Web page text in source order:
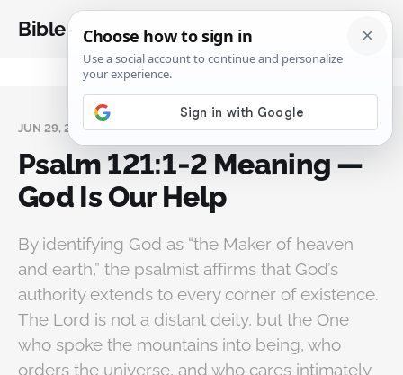
Bible Analysis
JUN 29, 2026
Psalm 121:1‑2 Meaning —
God Is Our Help
By identifying God as “the Maker of heaven
and earth,” the psalmist affirms that God’s
authority extends to every corner of existence.
The Lord is not a distant deity, but the One
who spoke the mountains into being, who
orders the universe, and who cares intimately